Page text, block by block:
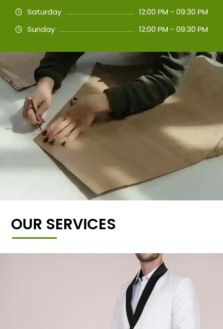
Saturday
12:00 PM - 09:30 PM
Sunday
12:00 PM - 09:30 PM
OUR SERVICES